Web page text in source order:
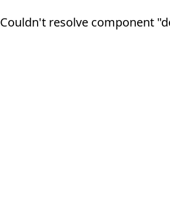
Couldn't resolve component